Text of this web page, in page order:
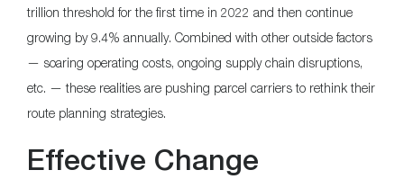
trillion threshold for the first time in 2022 and then continue
growing by 9.4% annually. Combined with other outside factors
— soaring operating costs, ongoing supply chain disruptions,
etc. — these realities are pushing parcel carriers to rethink their
route planning strategies.
Effective Change